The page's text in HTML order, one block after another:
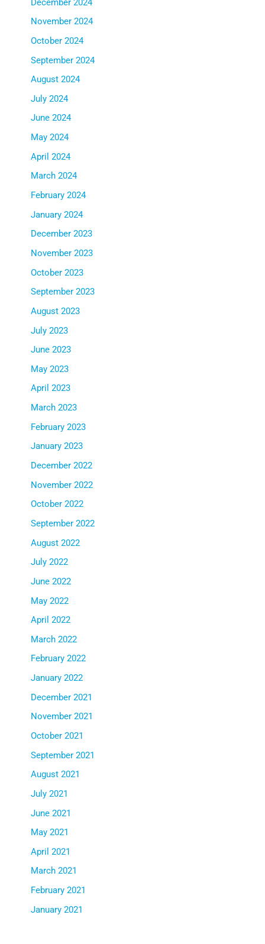
December 2024
November 2024
October 2024
September 2024
August 2024
July 2024
June 2024
May 2024
April 2024
March 2024
February 2024
January 2024
December 2023
November 2023
October 2023
September 2023
August 2023
July 2023
June 2023
May 2023
April 2023
March 2023
February 2023
January 2023
December 2022
November 2022
October 2022
September 2022
August 2022
July 2022
June 2022
May 2022
April 2022
March 2022
February 2022
January 2022
December 2021
November 2021
October 2021
September 2021
August 2021
July 2021
June 2021
May 2021
April 2021
March 2021
February 2021
January 2021